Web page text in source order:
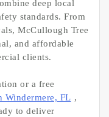
deep local
standards. From
McCullough Tree
and affordable
clients.
or a free
Windermere, FL ,
to deliver